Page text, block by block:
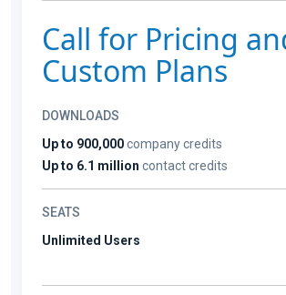
Call for Pricing
Custom Plans
DOWNLOADS
Up to 900,000company credits
Up to 6.1 million contact credits
SEATS
Unlimited Users